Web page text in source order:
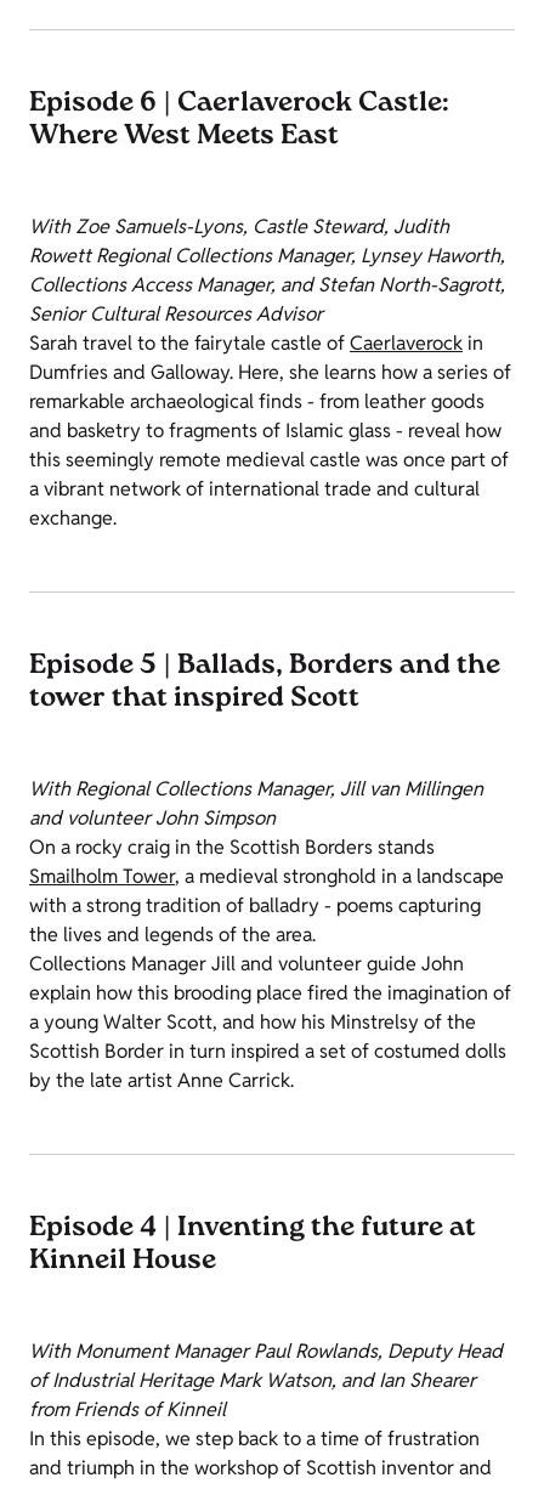
Episode 6 | Caerlaverock Castle:
Where West Meets East
With Zoe Samuels-Lyons, Castle Steward, Judith
Rowett Regional Collections Manager, Lynsey Haworth,
Collections Access Manager, and Stefan North-Sagrott,
Senior Cultural Resources Advisor
Sarah travel to the fairytale castle ofCaerlaverockin
Dumfries and Galloway. Here, she learns how a series of
remarkable archaeological finds - from leather goods
and basketry to fragments of Islamic glass - reveal how
this seemingly remote medieval castle was once part of
a vibrant network of international trade and cultural
exchange.
Episode 5 | Ballads, Borders and the
tower that inspired Scott
With Regional Collections Manager, Jill van Millingen
and volunteer John Simpson
On a rocky craig in the Scottish Borders stands
Smailholm Tower, a medieval stronghold in a landscape
with a strong tradition of balladry - poems capturing
the lives and legends of the area.
Collections Manager Jill and volunteer guide John
explain how this brooding place fired the imagination of
a young Walter Scott, and how his Minstrelsy of the
Scottish Border in turn inspired a set of costumed dolls
by the late artist Anne Carrick.
Episode 4 | Inventing the future at
Kinneil House
With Monument Manager Paul Rowlands, Deputy Head
of Industrial Heritage Mark Watson, and Ian Shearer
from Friends of Kinneil
In this episode, we step back to a time of frustration
and triumph in the workshop of Scottish inventor and